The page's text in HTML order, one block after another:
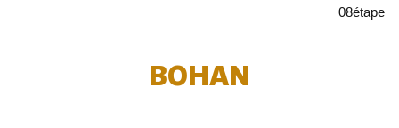
08étape
BOHAN